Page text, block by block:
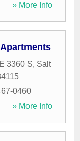
» More Info
3360 S, Salt
0460
» More Info